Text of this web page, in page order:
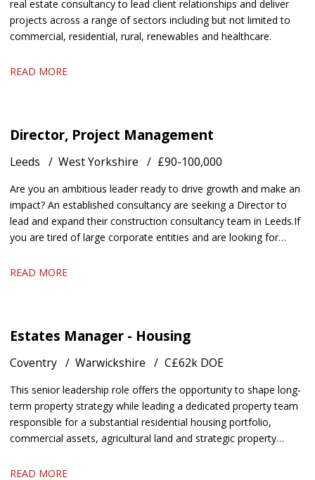
real estate consultancy to lead client relationships and deliver
projects across a range of sectors including but not limited to
commercial, residential, rural, renewables and healthcare.
READ MORE
Director, Project Management
Leeds West Yorkshire £90-100,000
Are you an ambitious leader ready to drive growth and make an
impact? An established consultancy are seeking a Director to
lead and expand their construction consultancy team in Leeds. If
you are tired of large corporate entities and are looking for
entrepreneurial skills, get in touch.
READ MORE
Estates Manager - Housing
Coventry Warwickshire C£62k DOE
This senior leadership role offers the opportunity to shape long-
term property strategy while leading a dedicated property team
responsible for a substantial residential housing portfolio,
commercial assets, agricultural land and strategic property
READ MORE